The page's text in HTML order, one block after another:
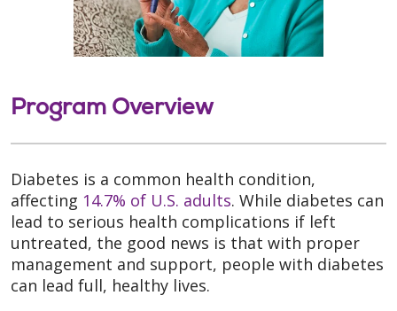
Program Overview
Diabetes is a common health condition,
affecting 14.7% of U.S. adults. While diabetes can
lead to serious health complications if left
untreated, the good news is that with proper
management and support, people with diabetes
can lead full, healthy lives.